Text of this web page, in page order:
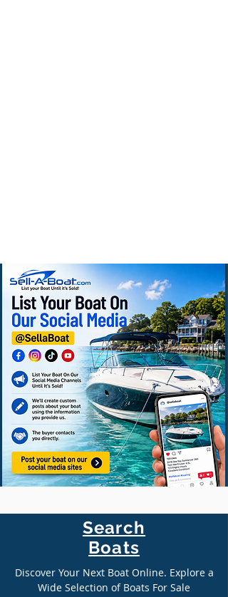
Search
Boats
Discover Your Next Boat Online. Explore a
Wide Selection of Boats For Sale